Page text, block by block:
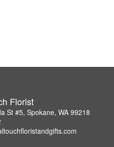
Florist
St #5, Spokane, WA 99218